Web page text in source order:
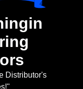
Distributor's